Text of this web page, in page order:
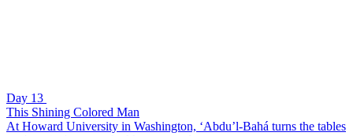
Day 13
This Shining Colored Man
At Howard University in Washington, ‘Abdu’l-Bahá turns the tables